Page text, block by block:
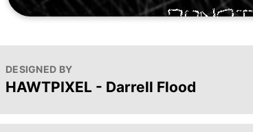
DESIGNED BY
HAWTPIXEL - Darrell Flood